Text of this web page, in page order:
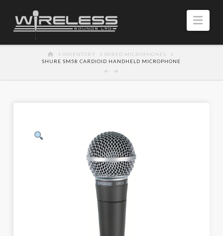
HOMEINVENTORY
WIRED MICROPHONES
SHURE SM58 CARDIOID HANDHELD MICROPHONE